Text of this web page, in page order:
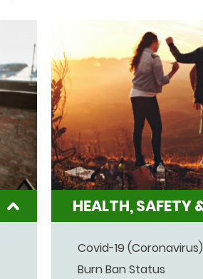
HEALTH, SAFETY
Covid-19 (Coronavirus)
Burn Ban Status